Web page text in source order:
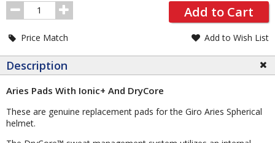
Order
Quantity
Add to Cart
Price Match Add to Wish List
Description
Aries Pads With Ionic+ And DryCore
These are genuine replacement pads for the Giro Aries Spherical
helmet.